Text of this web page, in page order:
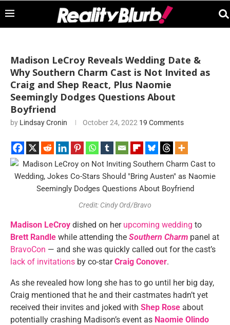
Madison LeCroy Reveals Wedding Date &
Why Southern Charm Cast is Not Invited as
Craig and Shep React, Plus Naomie
Seemingly Dodges Questions About
Boyfriend
by Lindsay Cronin October 24, 2022 19 Comments
Credit: Cindy Ord/Bravo
Madison LeCroy dished on her upcoming wedding to
Brett Randle while attending the Southern Charm panel at
BravoCon — and she was quickly called out for the cast’s
lack of invitations by co-starCraig Conover.
As she revealed how long she has to go until her big day,
Craig mentioned that he and their castmates hadn’t yet
received their invites and joked with Shep Rose about
potentially crashing Madison’s event as Naomie Olindo